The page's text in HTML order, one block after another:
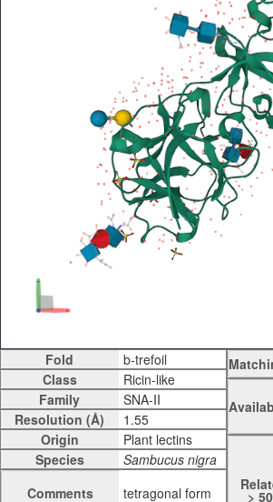
Fold
Class
Family
Resolution (Å)
Origin
Species
Comments
tetragonal form >